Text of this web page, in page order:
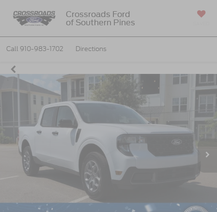
Crossroads Ford
of Southern Pines
Call 910-983-1702 Directions